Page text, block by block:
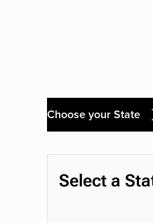
Choose your State